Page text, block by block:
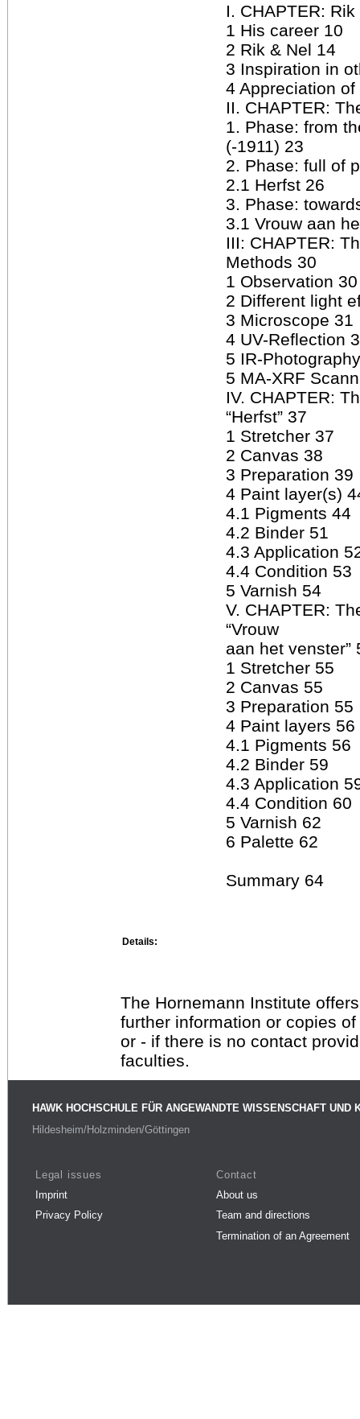
I. CHAPTER:
1 His career 10
2 Rik & Nel 14
3 Inspiration in
4 Appreciation
II. CHAPTER:
1. Phase: from
(-1911) 23
2. Phase: full of
2.1 Herfst 26
3. Phase:
3.1 Vrouw aan
III: CHAPTER:
Methods 30
1 Observation 30
2 Different light
3 Microscope 31
4 UV-Reflection
5 IR-
5 MA-XRF
IV. CHAPTER:
“Herfst” 37
1 Stretcher 37
2 Canvas 38
3 Preparation 39
4 Paint layer(s)
4.1 Pigments 44
4.2 Binder 51
4.3 Application
4.4 Condition 53
5 Varnish 54
V. CHAPTER:
“Vrouw
aan het venster”
1 Stretcher 55
2 Canvas 55
3 Preparation 55
4 Paint layers 56
4.1 Pigments 56
4.2 Binder 59
4.3 Application
4.4 Condition 60
5 Varnish 62
6 Palette 62
Summary 64
Details:
The Hornemann Institute
further information or copies
or - if there is no contact
faculties.
HAWK HOCHSCHULE FÜR ANGEWANDTE WISSENSCHAFT UND
Hildesheim/Holzminden/Göttingen
Legal issues
Imprint
Privacy Policy
Contact
About us
Team and directions
Termination of an Agreement